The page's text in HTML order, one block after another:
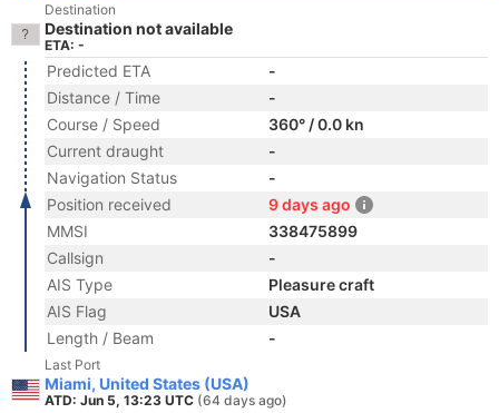
Destination
Destination not available
ETA: -
Predicted ETA
-
Distance / Time
-
Course / Speed
360° / 0.0 kn
Current draught
-
Navigation Status
-
Position received
9 days ago
MMSI
338475899
Callsign
-
AIS Type
Pleasure craft
AIS Flag
USA
Length / Beam
-
Last Port
Miami, United States (USA)
ATD: Jun 5, 13:23 UTC (64 days ago)